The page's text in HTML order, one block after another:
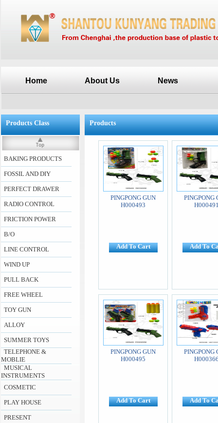
Home About Us News
Products Class
BAKING PRODUCTS
FOSSIL AND DIY
PERFECT DRAWER
RADIO CONTROL
FRICTION POWER
B/O
LINE CONTROL
WIND UP
PULL BACK
FREE WHEEL
TOY GUN
ALLOY
SUMMER TOYS
TELEPHONE &
MOBLIE
MUSICAL
INSTRUMENTS
COSMETIC
PLAY HOUSE
PRESENT
Products
PINGPONG GUN
H000493
Add To Cart
PINGPONG
Add To
PINGPONG GUN
H000495
Add To Cart
PINGPONG
Add To